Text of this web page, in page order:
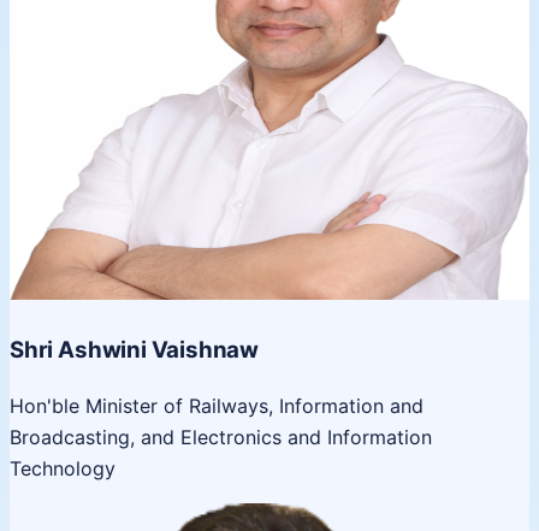
Shri Ashwini Vaishnaw
Hon'ble Minister of Railways, Information and
Broadcasting, and Electronics and Information
Technology